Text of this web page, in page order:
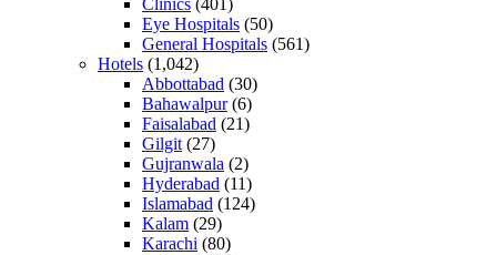
Clinics (401)
Eye Hospitals (50)
General Hospitals (561)
Hotels (1,042)
Abbottabad (30)
Bahawalpur(6)
Faisalabad (21)
Gilgit (27)
Gujranwala (2)
Hyderabad (11)
Islamabad (124)
Kalam (29)
Karachi (80)